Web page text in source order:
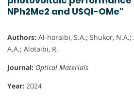
NPh2Me2 and USQI-OMe"
Authors: Al-horaibi, S.A.; Shukor, N.A.;
A.A.; Alotaibi, R.
Journal: Optical Materials
Year: 2024